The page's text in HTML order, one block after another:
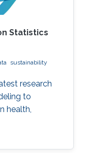
Statistics
sustainability
research
to
health,